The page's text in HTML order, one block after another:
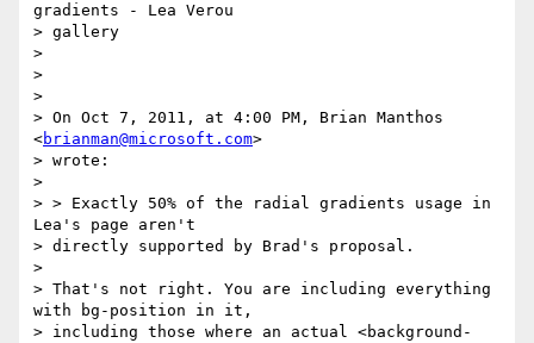
gradients - Lea Verou
> gallery
>
>
>
> On Oct 7, 2011, at 4:00 PM, Brian Manthos
<brianman@microsoft.com>
> wrote:
>
> > Exactly 50% of the radial gradients usage in
Lea's page aren't
> directly supported by Brad's proposal.
>
> That's not right. You are including everything
with bg-position in it,
> including those where an actual <background-